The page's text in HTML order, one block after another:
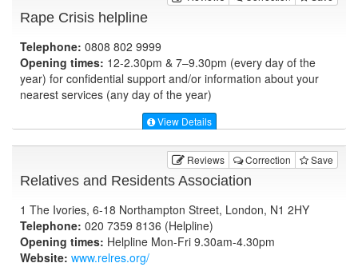
Rape Crisis helpline
Telephone: 0808 802 9999
Opening times: 12-2.30pm & 7–9.30pm (every day of the
year) for confidential support and/or information about your
nearest services (any day of the year)
View Details
Reviews Correction Save
Relatives and Residents Association
1 The Ivories, 6-18 Northampton Street, London, N1 2HY
Telephone: 020 7359 8136 (Helpline)
Opening times: Helpline Mon-Fri 9.30am-4.30pm
Website: www.relres.org/